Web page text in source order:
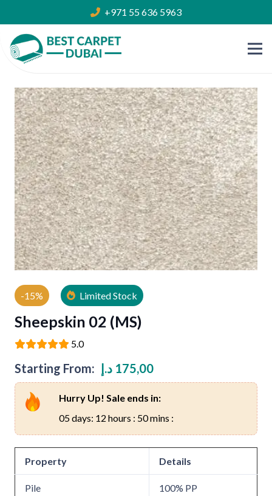
+971 55 636 5963
-15% Limited Stock
Sheepskin 02 (MS)
5.0
Starting From: 175,00 د.إ
Hurry Up! Sale ends in:
05 days: 12 hours : 50 mins :
Property Details
Pile 100% PP